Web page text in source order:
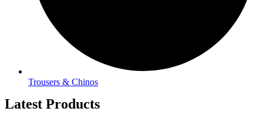
Trousers & Chinos
Latest Products